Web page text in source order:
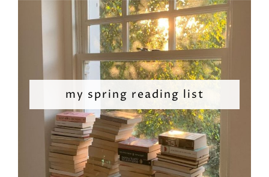
my spring reading list